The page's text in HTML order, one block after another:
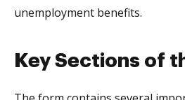
unemployment benefits.
Key Sections of